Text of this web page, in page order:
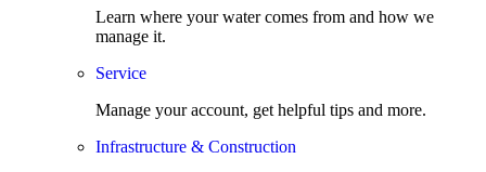
Learn where your water comes from and how we
manage it.
Service
Manage your account, get helpful tips and more.
Infrastructure & Construction